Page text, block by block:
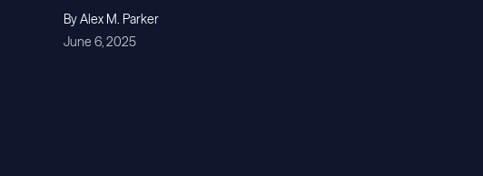
By Alex M. Parker
June 6, 2025